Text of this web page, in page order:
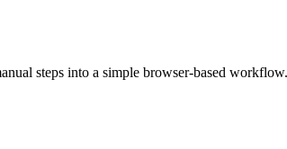
steps into a simple browser-based workflow.